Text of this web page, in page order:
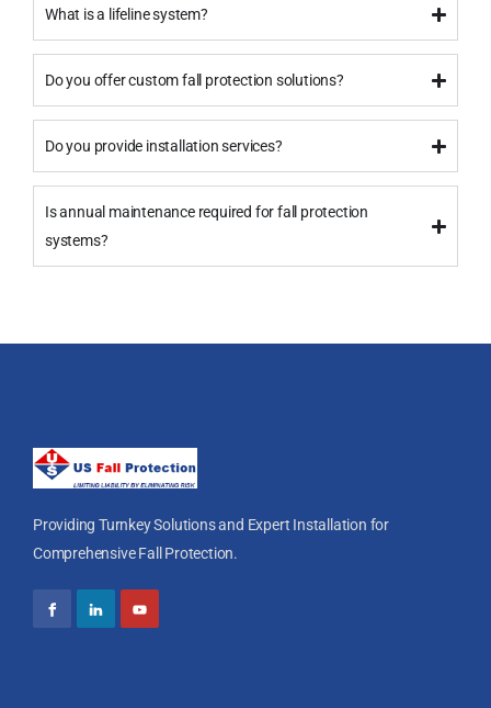
What is a lifeline system?
Do you offer custom fall protection solutions?
Do you provide installation services?
Is annual maintenance required for fall protection
systems?
Providing Turnkey Solutions and Expert Installation for
Comprehensive Fall Protection.